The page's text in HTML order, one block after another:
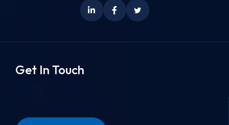
Get In Touch